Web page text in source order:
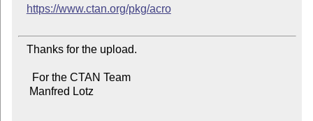
https://www.ctan.org/pkg/acro